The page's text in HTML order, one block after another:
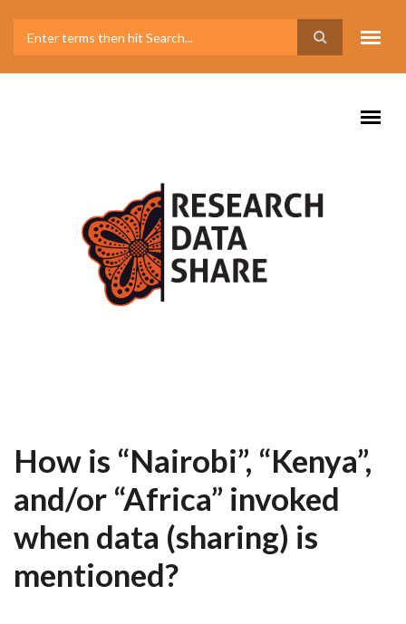
How is “Nairobi”, “Kenya”,
and/or “Africa” invoked
when data (sharing) is
mentioned?